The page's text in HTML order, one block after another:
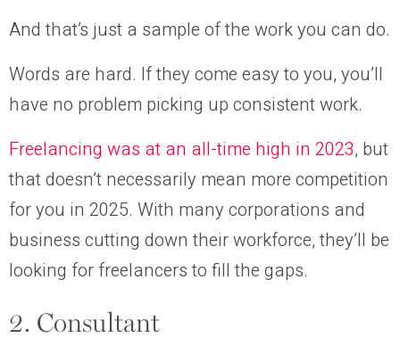
And that’s just a sample of the work you can do.
Words are hard. If they come easy to you, you’ll
have no problem picking up consistent work.
Freelancing was at an all-time high in 2023, but
that doesn’t necessarily mean more competition
for you in 2025. With many corporations and
business cutting down their workforce, they’ll be
looking for freelancers to fill the gaps.
2. Consultant